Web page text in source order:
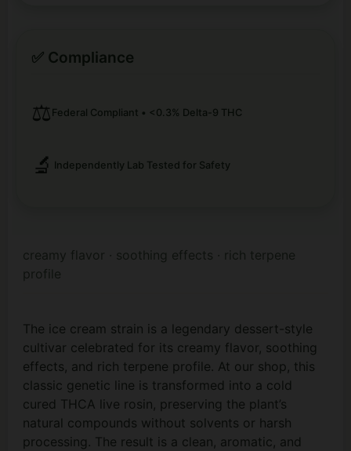
creamy flavor · soothing effects · rich terpene
profile
The ice cream strain is a legendary dessert-style
cultivar celebrated for its creamy flavor, soothing
effects, and rich terpene profile. At our shop, this
classic genetic line is transformed into a cold
cured THCA live rosin, preserving the plant’s
natural compounds without solvents or harsh
processing. The result is a clean, aromatic, and
✅ Compliance
⚖️ Federal Compliant • <0.3% Delta-9 THC
🔬 Independently Lab Tested for Safety